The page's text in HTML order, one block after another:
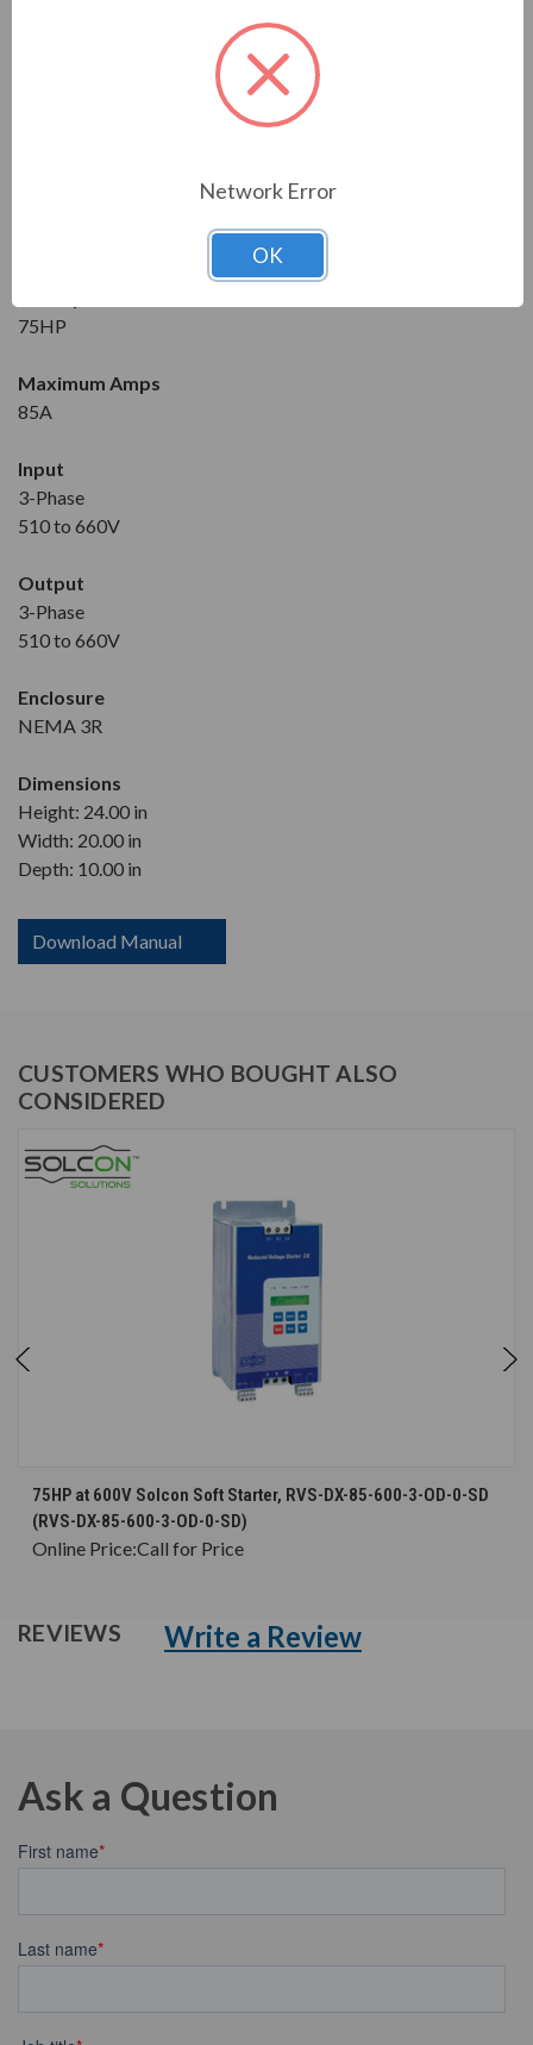
75HP
Maximum Amps
85A
Input
3-Phase
510 to 660V
Output
3-Phase
510 to 660V
Enclosure
NEMA 3R
Dimensions
Height: 24.00 in
Width: 20.00 in
Depth: 10.00 in
Download Manual
CUSTOMERS WHO BOUGHT ALSO
CONSIDERED
75HP at 600V Solcon Soft Starter, RVS-DX-85-600-3-OD-0-SD
(RVS-DX-85-600-3-OD-0-SD)
Online Price:Call for Price
REVIEWS Write a Review
Ask a Question
Network Error
OK